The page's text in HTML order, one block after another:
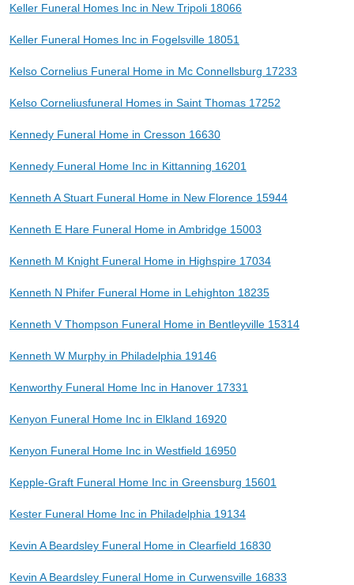
Keller Funeral Homes Inc in New Tripoli 18066
Keller Funeral Homes Inc in Fogelsville 18051
Kelso Cornelius Funeral Home in Mc Connellsburg 17233
Kelso Corneliusfuneral Homes in Saint Thomas 17252
Kennedy Funeral Home in Cresson 16630
Kennedy Funeral Home Inc in Kittanning 16201
Kenneth A Stuart Funeral Home in New Florence 15944
Kenneth E Hare Funeral Home in Ambridge 15003
Kenneth M Knight Funeral Home in Highspire 17034
Kenneth N Phifer Funeral Home in Lehighton 18235
Kenneth V Thompson Funeral Home in Bentleyville 15314
Kenneth W Murphy in Philadelphia 19146
Kenworthy Funeral Home Inc in Hanover 17331
Kenyon Funeral Home Inc in Elkland 16920
Kenyon Funeral Home Inc in Westfield 16950
Kepple-Graft Funeral Home Inc in Greensburg 15601
Kester Funeral Home Inc in Philadelphia 19134
Kevin A Beardsley Funeral Home in Clearfield 16830
Kevin A Beardsley Funeral Home in Curwensville 16833